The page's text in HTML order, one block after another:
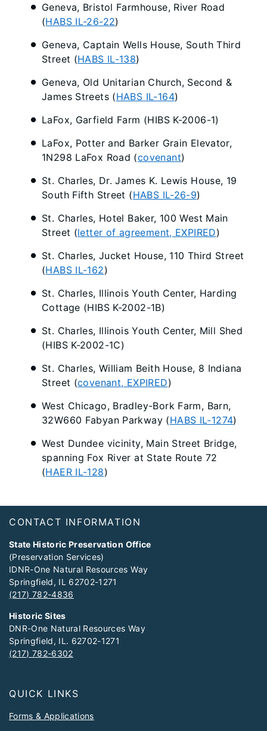
Geneva, Bristol Farmhouse, River Road
(HABS IL-26-22)
Geneva, Captain Wells House, South Third
Street (HABS IL-138)
Geneva, Old Unitarian Church, Second &
James Streets (HABS IL-164)
LaFox, Garfield Farm (HIBS K-2006-1)
LaFox, Potter and Barker Grain Elevator,
1N298 LaFox Road (covenant)
St. Charles, Dr. James K. Lewis House, 19
South Fifth Street (HABS IL-26-9)
St. Charles, Hotel Baker, 100 West Main
Street (letter of agreement, EXPIRED)
St. Charles, Jucket House, 110 Third Street
(HABS IL-162)
St. Charles, Illinois Youth Center, Harding
Cottage (HIBS K-2002-1B)
St. Charles, Illinois Youth Center, Mill Shed
(HIBS K-2002-1C)
St. Charles, William Beith House, 8 Indiana
Street (covenant, EXPIRED)
West Chicago, Bradley-Bork Farm, Barn,
32W660 Fabyan Parkway (HABS IL-1274)
West Dundee vicinity, Main Street Bridge,
spanning Fox River at State Route 72
(HAER IL-128)
CONTACT INFORMATION
State Historic Preservation Office
(Preservation Services)
IDNR-One Natural Resources Way
Springfield, IL 62702-1271
(217) 782-4836
Historic Sites
DNR-One Natural Resources Way
Springfield, IL. 62702-1271
(217) 782-6302
QUICK LINKS
Forms & Applications